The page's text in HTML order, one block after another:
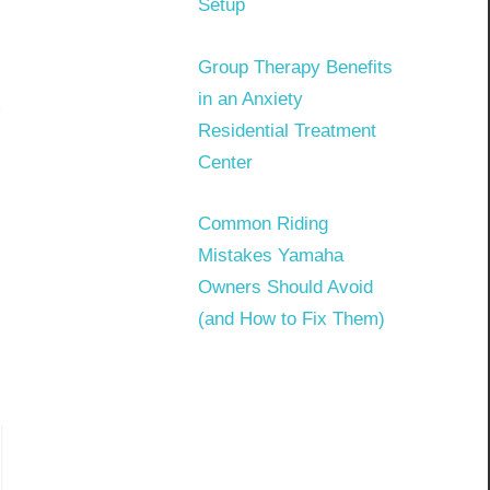
Setup
Group Therapy Benefits
in an Anxiety
Residential Treatment
Center
Common Riding
Mistakes Yamaha
Owners Should Avoid
(and How to Fix Them)